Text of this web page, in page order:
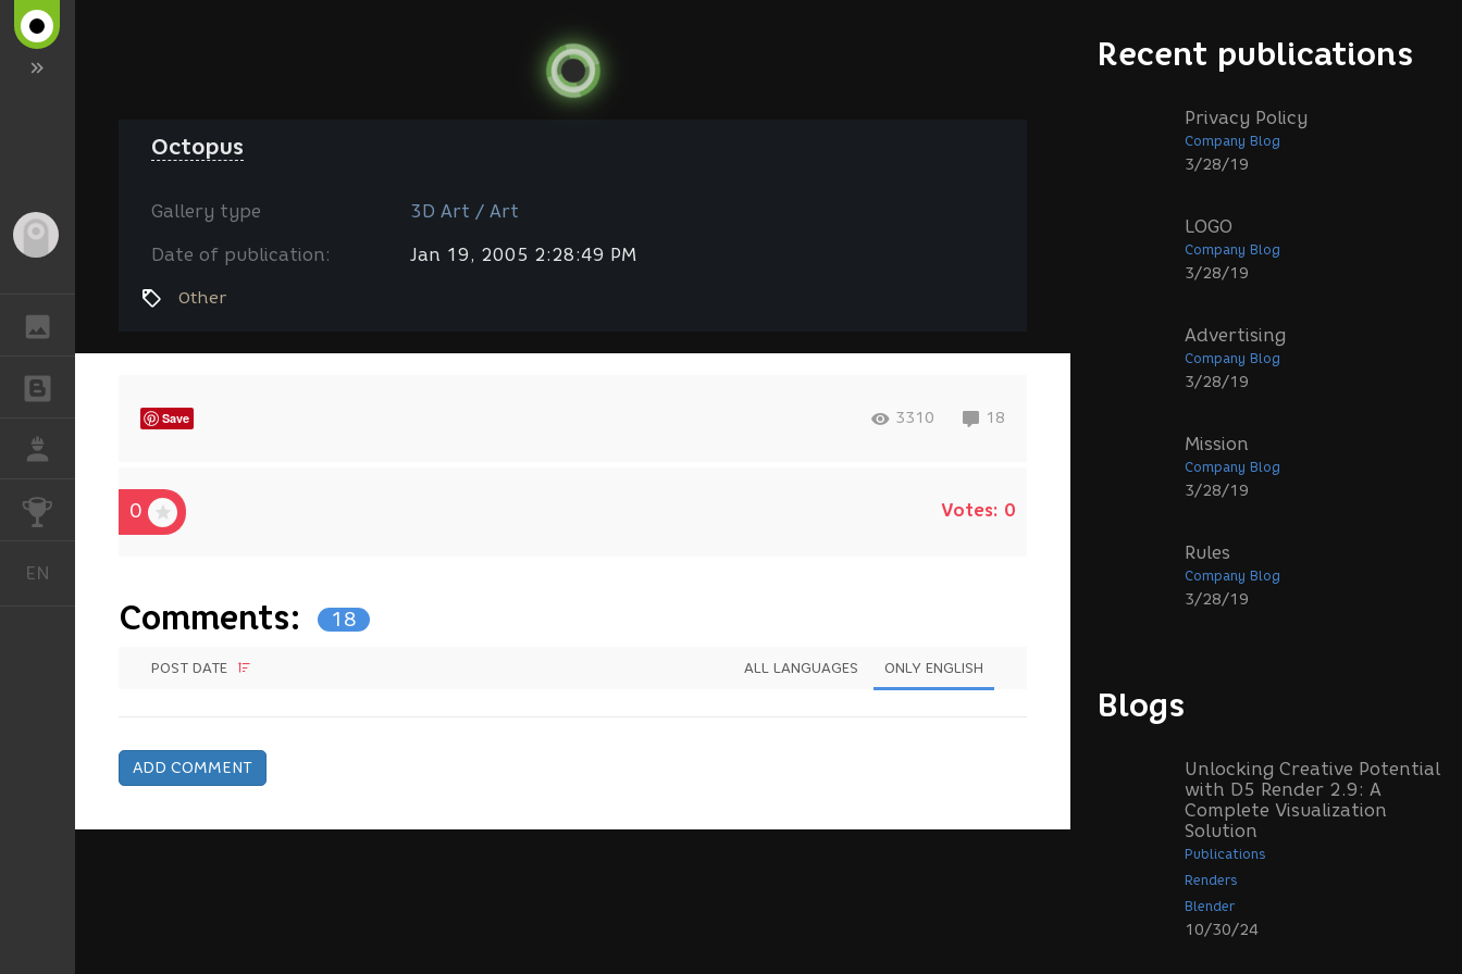
CHALLENGES
EN
Recent publications
Privacy Policy
Company Blog
3/28/19
LOGO
Company Blog
3/28/19
Advertising
Company Blog
3/28/19
Mission
Company Blog
3/28/19
Rules
Company Blog
3/28/19
Blogs
Unlocking Creative Potential
with D5 Render 2.9: A
Complete Visualization
Solution
Publications
Renders
Blender
10/30/24
Octopus
Gallery type 3D Art / Art
Date of publication: Jan 19, 2005 2:28:49 PM
Other
Save 3310 18
0 Votes: 0
Comments: 18
POST DATE ALL LANGUAGES ONLY ENGLISH
ADD COMMENT